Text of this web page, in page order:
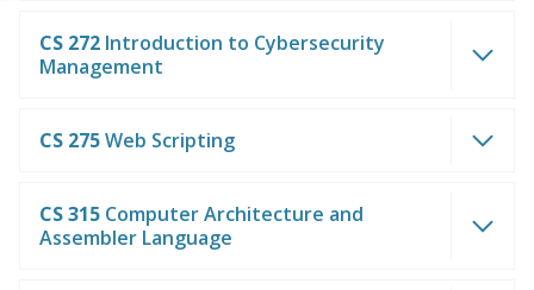
CS 272 Introduction to Cybersecurity
Management
CS 275Web Scripting
CS 315 Computer Architecture and
Assembler Language